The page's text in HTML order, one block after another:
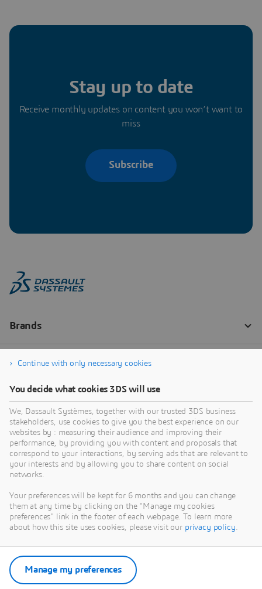
Stay up to date
Receive monthly updates on content you won’t want to
miss
Subscribe
Continue with only necessary cookies
You decide what cookies 3DS will use
We, Dassault Systèmes, together with our trusted 3DS business
stakeholders, use cookies to give you the best experience on our
websites by : measuring their audience and improving their
performance, by providing you with content and proposals that
correspond to your interactions, by serving ads that are relevant to
your interests and by allowing you to share content on social
networks.
Your preferences will be kept for 6 months and you can change
them at any time by clicking on the "Manage my cookies
preferences" link in the footer of each webpage. To learn more
about how this site uses cookies, please visit our privacy policy.
Manage my preferences